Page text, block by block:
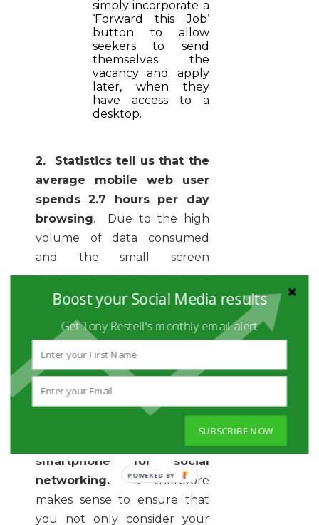
simply incorporate a
‘Forward this Job’
button to allow
seekers to send
themselves the
vacancy and apply
later, when they
have access to a
desktop.
2. Statistics tell us that the
average mobile web user
spends 2.7 hours per day
browsing. Due to the high
volume of data consumed
and the small screen
associated with a mobile
device, we tend to scan
when preparing recruitment
advertisements. Less is more!
Be concise, use bullets and
break text up with headings.
smartphone for social
networking.
It therefore
makes sense to ensure that
you not only consider your
Boost your Social Media results
Get Tony Restell's monthly email alert
SUBSCRIBE NOW